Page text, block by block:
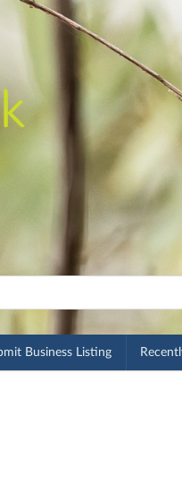
Business Listing